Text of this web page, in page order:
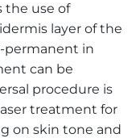
the use of
layer of the
permanent in
can be
procedure is
treatment for
on skin tone and